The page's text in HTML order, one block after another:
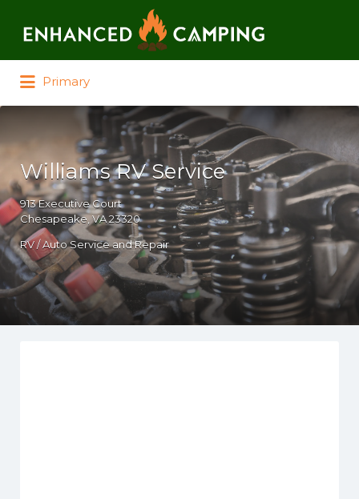
Primary
Williams RV Service
913 Executive Court
Chesapeake, VA 23320
RV / Auto Service and Repair